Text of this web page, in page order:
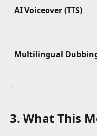
AI Voiceover (TTS)
Multilingual
3. What This